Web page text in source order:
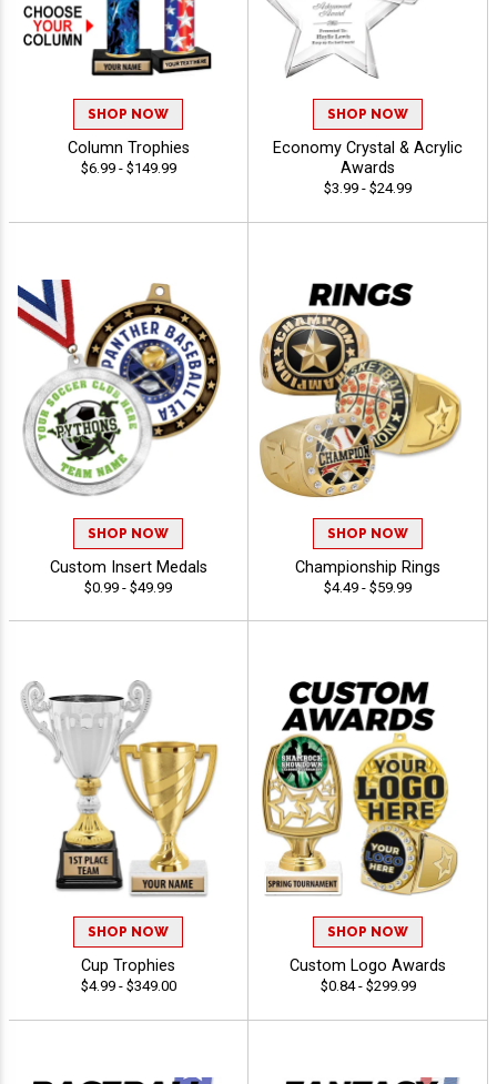
SHOP NOW
Column Trophies
$6.99 - $149.99
SHOP NOW
Economy Crystal & Acrylic
Awards
$3.99 - $24.99
SHOP NOW
Custom Insert Medals
$0.99 - $49.99
SHOP NOW
Championship Rings
$4.49 - $59.99
SHOP NOW
Cup Trophies
$4.99 - $349.00
SHOP NOW
Custom Logo Awards
$0.84 - $299.99